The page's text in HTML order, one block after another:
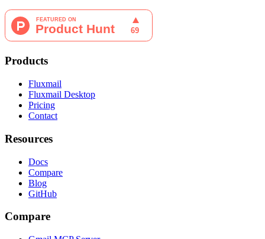
Products
Fluxmail
Fluxmail Desktop
Pricing
Contact
Resources
Docs
Compare
Blog
GitHub
Compare